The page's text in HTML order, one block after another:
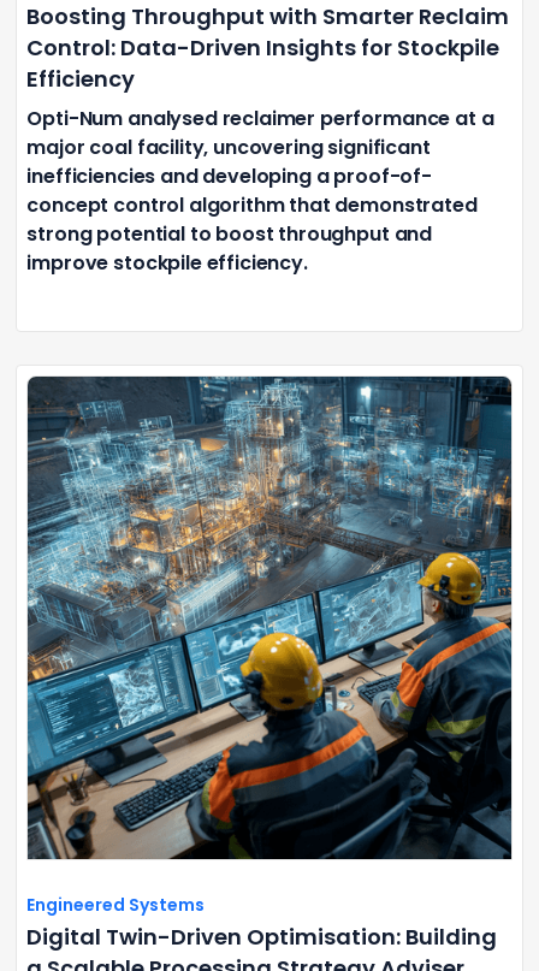
Boosting Throughput with Smarter Reclaim
Control: Data-Driven Insights for Stockpile
Efficiency
Opti-Num analysed reclaimer performance at a
major coal facility, uncovering significant
inefficiencies and developing a proof-of-
concept control algorithm that demonstrated
strong potential to boost throughput and
improve stockpile efficiency.
Engineered Systems
Digital Twin-Driven Optimisation: Building